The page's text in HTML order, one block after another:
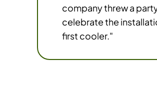
company threw a
celebrate the
first cooler."